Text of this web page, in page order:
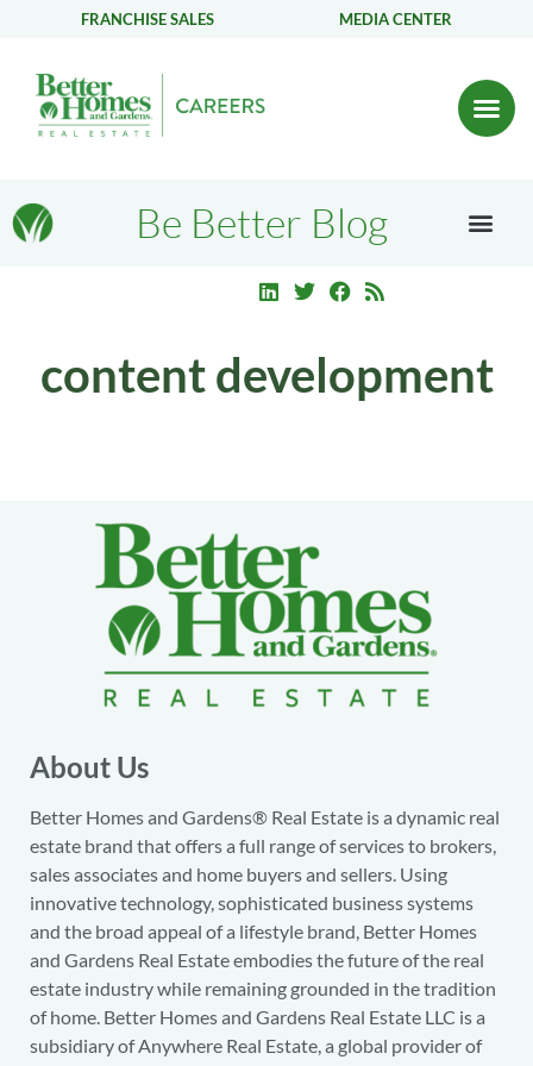
FRANCHISE SALES MEDIA CENTER
Be Better Blog
content development
About Us
Better Homes and Gardens® Real Estate is a dynamic real
estate brand that offers a full range of services to brokers,
sales associates and home buyers and sellers. Using
innovative technology, sophisticated business systems
and the broad appeal of a lifestyle brand, Better Homes
and Gardens Real Estate embodies the future of the real
estate industry while remaining grounded in the tradition
of home. Better Homes and Gardens Real Estate LLC is a
subsidiary of Anywhere Real Estate, a global provider of